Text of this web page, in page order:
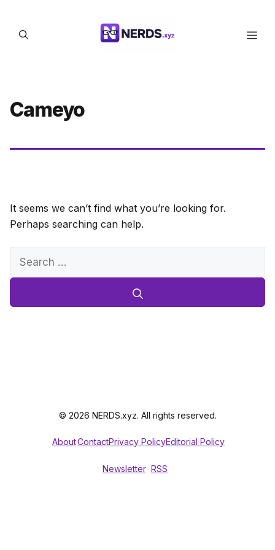
content
Cameyo
It seems we can’t find what you’re looking for.
Perhaps searching can help.
Search
© 2026 NERDS.xyz. All rights reserved.
AboutContactPrivacy PolicyEditorial Policy
Newsletter RSS